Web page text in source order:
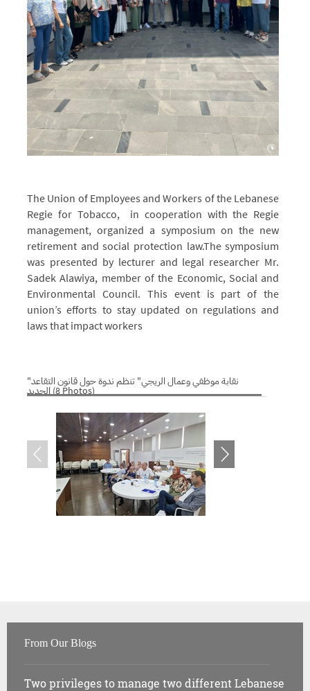
The Union of Employees and Workers of the Lebanese
Regie for Tobacco, in cooperation with the Regie
management, organized a symposium on the new
retirement and social protection law.The symposium
was presented by lecturer and legal researcher Mr.
Sadek Alawiya, member of the Economic, Social and
Environmental Council. This event is part of the
union’s efforts to stay updated on regulations and
laws that impact workers
"نقابة موظفي وعمال الريجي" تنظم ندوة حول قانون التقاعد
الجديد (8 Photos)
From Our Blogs
Two privileges to manage two different Lebanese